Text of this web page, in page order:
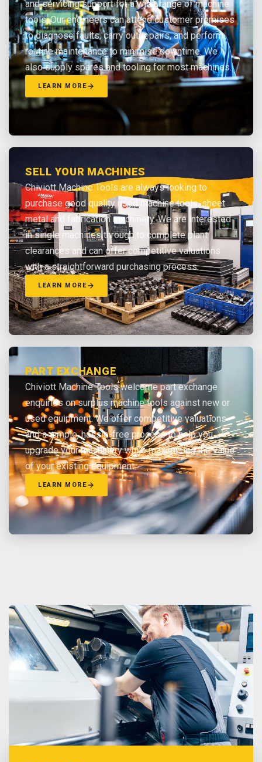
and servicing support for a wide range of machine
tools. Our engineers can attend customer premises
to diagnose faults, carry out repairs, and perform
routine maintenance to minimise downtime. We
also supply spares and tooling for most machines.
LEARN MORE
SELL YOUR MACHINES
Chiviott Machine Tools are always looking to
purchase good quality used machine tools, sheet
metal and fabrication machinery. We are interested
in single machines through to complete plant
clearances and can offer competitive valuations
with a straightforward purchasing process.
LEARN MORE
PART EXCHANGE
Chiviott Machine Tools welcome part exchange
enquiries on surplus machine tools against new or
used equipment. We offer competitive valuations
and a simple, hassle-free process to help you
upgrade your machinery while maximising the value
of your existing equipment.
LEARN MORE